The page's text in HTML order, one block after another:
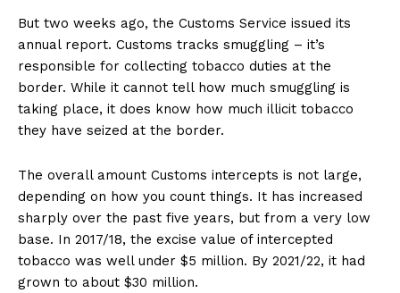
But two weeks ago, the Customs Service issued its
annual report. Customs tracks smuggling – it’s
responsible for collecting tobacco duties at the
border. While it cannot tell how much smuggling is
taking place, it does know how much illicit tobacco
they have seized at the border.
The overall amount Customs intercepts is not large,
depending on how you count things. It has increased
sharply over the past five years, but from a very low
base. In 2017/18, the excise value of intercepted
tobacco was well under $5 million. By 2021/22, it had
grown to about $30 million.